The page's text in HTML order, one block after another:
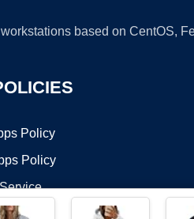
based on CentOS,
Policy
Policy